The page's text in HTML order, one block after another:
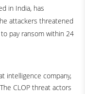
in India, has
attackers threatened
pay ransom within 24
intelligence company,
CLOP threat actors